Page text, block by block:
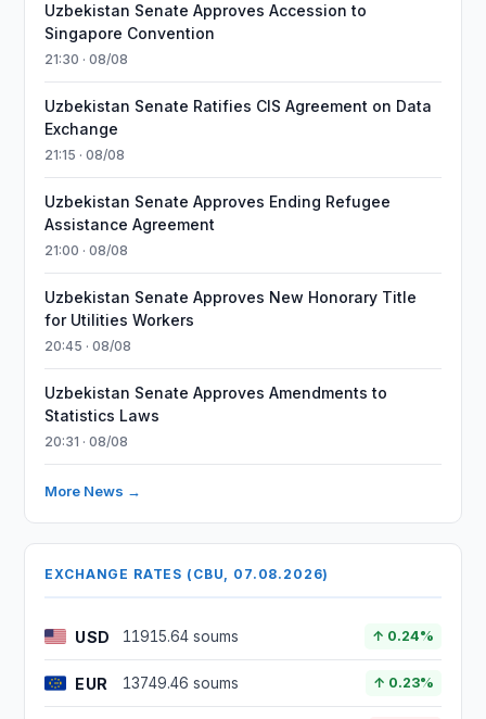
Uzbekistan Senate Approves Accession to
Singapore Convention
21:30 · 08/08
Uzbekistan Senate Ratifies CIS Agreement on Data
Exchange
21:15 · 08/08
Uzbekistan Senate Approves Ending Refugee
Assistance Agreement
21:00 · 08/08
Uzbekistan Senate Approves New Honorary Title
for Utilities Workers
20:45 · 08/08
Uzbekistan Senate Approves Amendments to
Statistics Laws
20:31 · 08/08
More News →
EXCHANGE RATES (CBU, 07.08.2026)
USD 11915.64 soums ↑ 0.24%
EUR 13749.46 soums ↑ 0.23%